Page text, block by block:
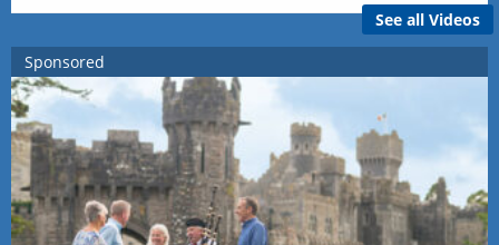
See all Videos
Sponsored